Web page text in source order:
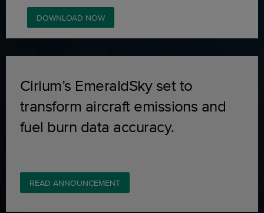
DOWNLOAD NOW
Cirium’s EmeraldSky set to
transform aircraft emissions and
fuel burn data accuracy.
READ ANNOUNCEMENT